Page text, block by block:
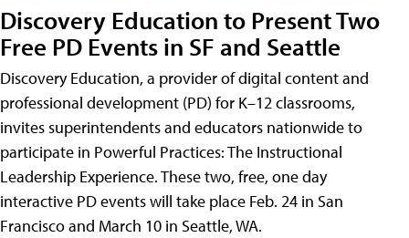
Discovery Education to Present Two
Free PD Events in SF and Seattle
Discovery Education, a provider of digital content and
professional development (PD) for K–12 classrooms,
invites superintendents and educators nationwide to
participate in Powerful Practices: The Instructional
Leadership Experience. These two, free, one day
interactive PD events will take place Feb. 24 in San
Francisco and March 10 in Seattle, WA.